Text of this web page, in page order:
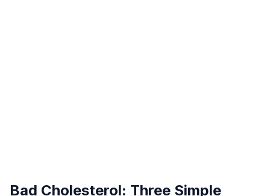
Bad Cholesterol: Three Simple